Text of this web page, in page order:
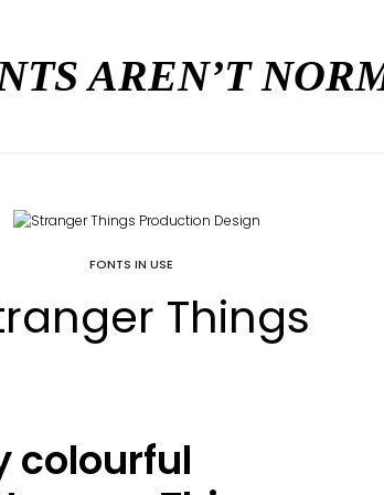
AREN’T
FONTS IN USE
Things
colourful